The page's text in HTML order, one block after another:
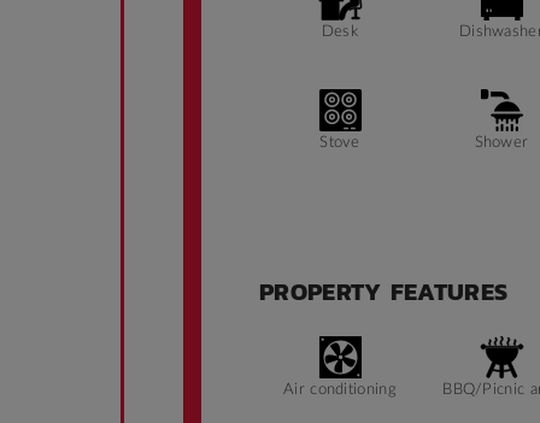
Desk
Stove Shower
PROPERTY FEATURES
Air conditioning BBQ/Picnic